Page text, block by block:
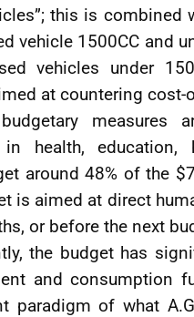
this is combined
vehicle 1500CC and
vehicles under
at countering cost-
measures
in health, education,
around 48% of the
is aimed at direct
or before the next
the budget has
and consumption
paradigm of what